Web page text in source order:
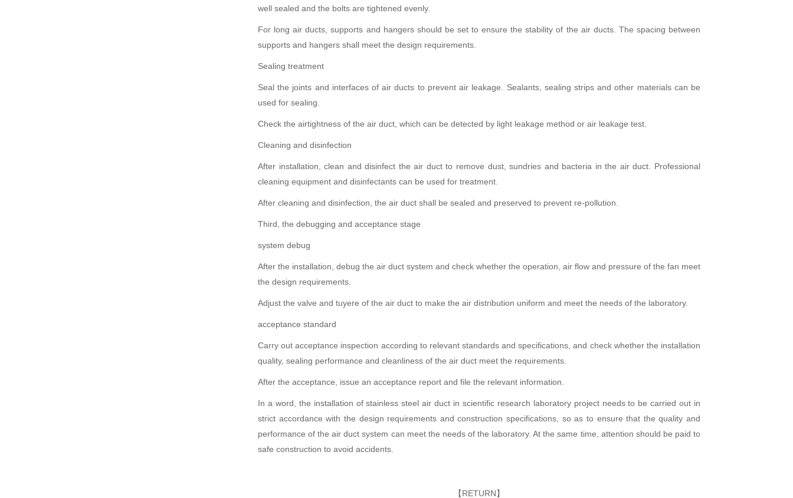
well sealed and the bolts are tightened evenly.
For long air ducts, supports and hangers should be set to ensure the stability of the air ducts. The spacing between
supports and hangers shall meet the design requirements.
Sealing treatment
Seal the joints and interfaces of air ducts to prevent air leakage. Sealants, sealing strips and other materials can be
used for sealing.
Check the airtightness of the air duct, which can be detected by light leakage method or air leakage test.
Cleaning and disinfection
After installation, clean and disinfect the air duct to remove dust, sundries and bacteria in the air duct. Professional
cleaning equipment and disinfectants can be used for treatment.
After cleaning and disinfection, the air duct shall be sealed and preserved to prevent re-pollution.
Third, the debugging and acceptance stage
system debug
After the installation, debug the air duct system and check whether the operation, air flow and pressure of the fan meet
the design requirements.
Adjust the valve and tuyere of the air duct to make the air distribution uniform and meet the needs of the laboratory.
acceptance standard
Carry out acceptance inspection according to relevant standards and specifications, and check whether the installation
quality, sealing performance and cleanliness of the air duct meet the requirements.
After the acceptance, issue an acceptance report and file the relevant information.
In a word, the installation of stainless steel air duct in scientific research laboratory project needs to be carried out in
strict accordance with the design requirements and construction specifications, so as to ensure that the quality and
performance of the air duct system can meet the needs of the laboratory. At the same time, attention should be paid to
safe construction to avoid accidents.
【RETURN】